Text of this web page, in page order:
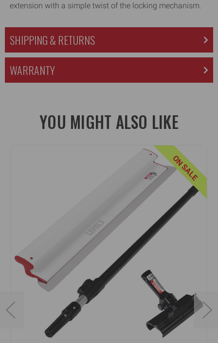
SHIPPING & RETURNS
WARRANTY
extension with a simple twist of the locking mechanism.
YOU MIGHT ALSO LIKE
ON SALE